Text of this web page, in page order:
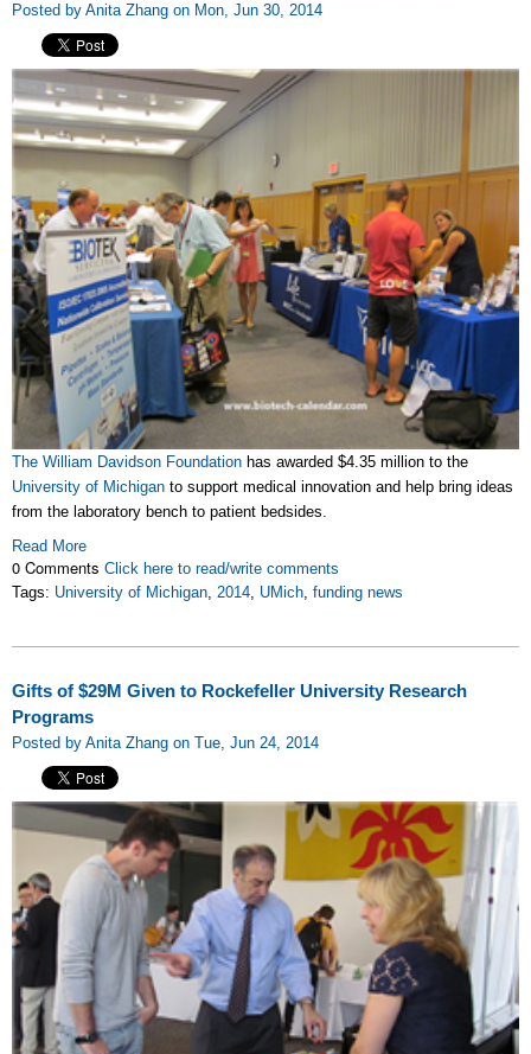
Posted by Anita Zhang on Mon, Jun 30, 2014
The William Davidson Foundation has awarded $4.35 million to the
University of Michigan to support medical innovation and help bring ideas
from the laboratory bench to patient bedsides.
Read More
0 Comments Click here to read/write comments
Tags: University of Michigan 2014 UMich funding news
Gifts of $29M Given to Rockefeller University Research
Programs
Posted by Anita Zhang on Tue, Jun 24, 2014